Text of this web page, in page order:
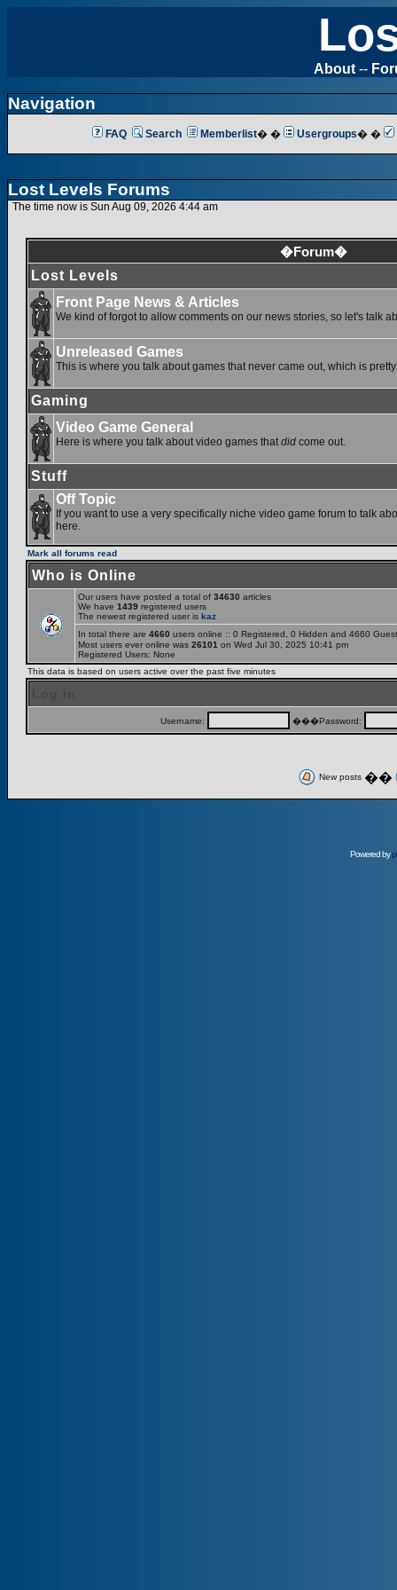
About --
Navigation
FAQ Search Memberlist� � Usergroups� �
Lost Levels Forums
The time now is Sun Aug 09, 2026 4:44 am
�Forum�
Lost Levels
Front Page News & Articles
We kind of forgot to allow comments on our news stories, so let's talk
Unreleased Games
This is where you talk about games that never came out, which is
Gaming
Video Game General
Here is where you talk about video games that did come out.
Stuff
Off Topic
If you want to use a very specifically niche video game forum to talk
here.
Mark all forums read
Who is Online
Our users have posted a total of 34630 articles
We have 1439 registered users
The newest registered user is kaz
In total there are 4660 users online :: 0 Registered, 0 Hidden and 4660
Most users ever online was 26101 on Wed Jul 30, 2025 10:41 pm
Registered Users: None
This data is based on users active over the past five minutes
Username: ���Password:
New posts ��
Powered by